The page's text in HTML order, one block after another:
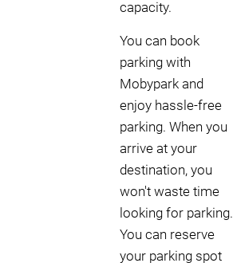
capacity.
You can book
parking with
Mobypark and
enjoy hassle-free
parking. When you
arrive at your
destination, you
won't waste time
looking for parking.
You can reserve
your parking spot